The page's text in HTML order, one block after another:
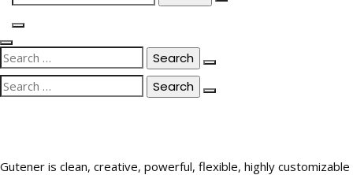
for:
Search
for:
Search
for:
Gutener is clean, creative, powerful, flexible, highly customizable